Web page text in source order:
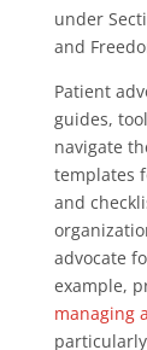
under
and
Patient
guides,
navigate
templates
and
advocate
example,
managing